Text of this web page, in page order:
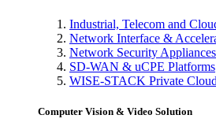
Industrial, Telecom and
Network Interface &
Network Security Appliances
SD-WAN & uCPE Platforms
WISE-STACK Private Cloud
Computer Vision & Video Solution